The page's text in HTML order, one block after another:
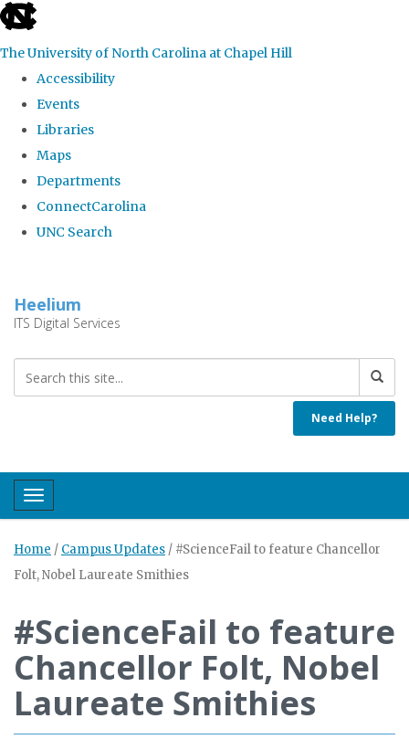
skip
the
global
The University of North Carolina at Chapel Hill
Accessibility
Events
Libraries
Maps
Departments
ConnectCarolina
UNC Search
main
Heelium
ITS Digital Services
Need Help?
Toggle navigation
Home / Campus Updates / #ScienceFail to feature Chancellor
Folt, Nobel Laureate Smithies
#ScienceFail to feature
Chancellor Folt, Nobel
Laureate Smithies